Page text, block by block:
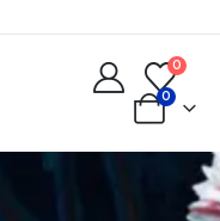
0
0